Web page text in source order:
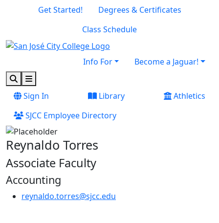
Skip to main content
Skip to footer content
Get Started!
Degrees & Certificates
Class Schedule
Info For
Become a Jaguar!
SearchMenu
Sign In
Library
Athletics
SJCC Employee Directory
Reynaldo Torres
Associate Faculty
Accounting
reynaldo.torres@sjcc.edu